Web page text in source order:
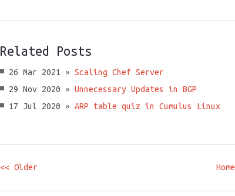
Related Posts
26 Mar 2021 » Scaling Chef Server
29 Nov 2020 » Unnecessary Updates in BGP
17 Jul 2020 » ARP table quiz in Cumulus Linux
<< Older Home